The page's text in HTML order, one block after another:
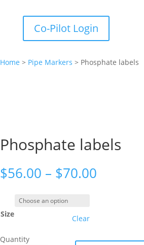
Co-Pilot Login
Home > Pipe Markers > Phosphate labels
Phosphate labels
$56.00 – $70.00
Size Clear
Quantity